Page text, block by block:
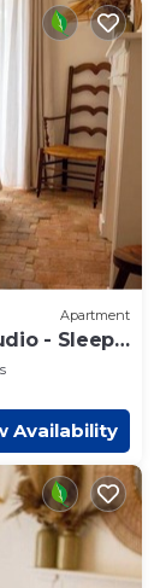
Apartment
- Sleeps
Availability